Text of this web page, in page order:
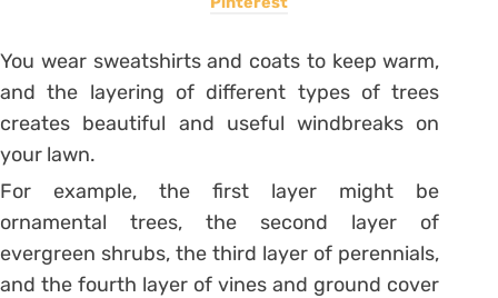
You wear sweatshirts and coats to keep warm,
and the layering of different types of trees
creates beautiful and useful windbreaks on
your lawn.
For example, the first layer might be
ornamental trees, the second layer of
evergreen shrubs, the third layer of perennials,
and the fourth layer of vines and ground cover